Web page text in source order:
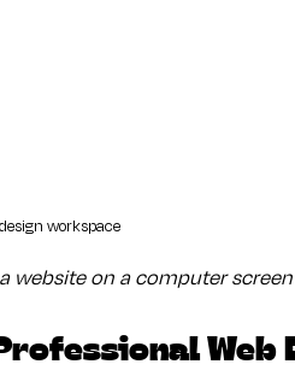
workspace
website on a computer screen
Web